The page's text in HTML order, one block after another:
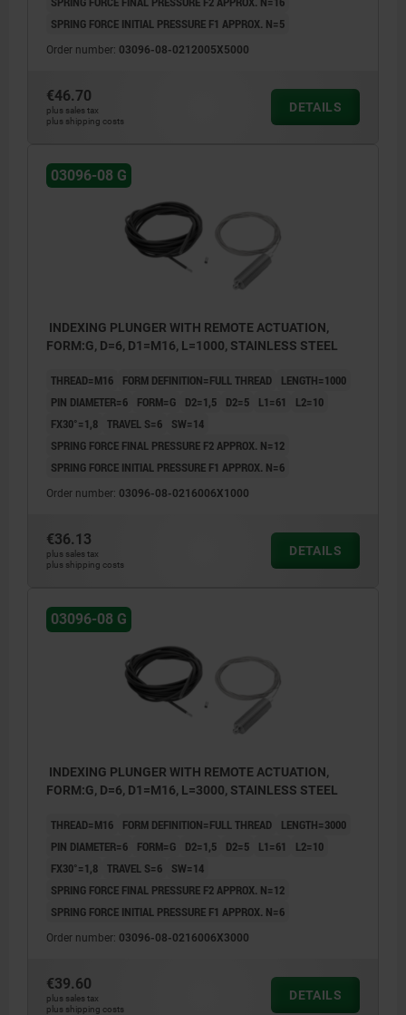
SPRING FORCE INITIAL PRESSURE F1 APPROX. N=5
Order number: 03096-08-0212005X5000
€46.70
plus sales tax
plus shipping costs
DETAILS
03096-08 G
INDEXING PLUNGER WITH REMOTE ACTUATION,
FORM:G, D=6, D1=M16, L=1000, STAINLESS STEEL
THREAD=M16 FORM DEFINITION=FULL THREAD
LENGTH=1000
PIN DIAMETER=6
FORM=G D2=1,5 D2=5 L1=61
L2=10
FX30°=1,8 TRAVEL S=6
SW=14
SPRING FORCE FINAL PRESSURE F2 APPROX. N=12
SPRING FORCE INITIAL PRESSURE F1 APPROX. N=6
Order number: 03096-08-0216006X1000
€36.13
plus sales tax
plus shipping costs
DETAILS
03096-08 G
INDEXING PLUNGER WITH REMOTE ACTUATION,
FORM:G, D=6, D1=M16, L=3000, STAINLESS STEEL
THREAD=M16 FORM DEFINITION=FULL THREAD
LENGTH=3000
PIN DIAMETER=6
FORM=G D2=1,5 D2=5 L1=61
L2=10
FX30°=1,8 TRAVEL S=6
SW=14
SPRING FORCE FINAL PRESSURE F2 APPROX. N=12
SPRING FORCE INITIAL PRESSURE F1 APPROX. N=6
Order number: 03096-08-0216006X3000
€39.60
plus sales tax
plus shipping costs
DETAILS